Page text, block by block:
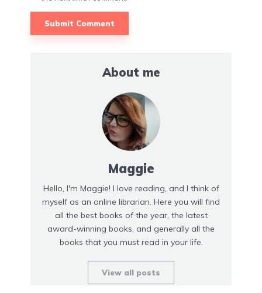
About me
Maggie
Hello, I'm Maggie! I love reading, and I think of
myself as an online librarian. Here you will find
all the best books of the year, the latest
award-winning books, and generally all the
books that you must read in your life.
View all posts